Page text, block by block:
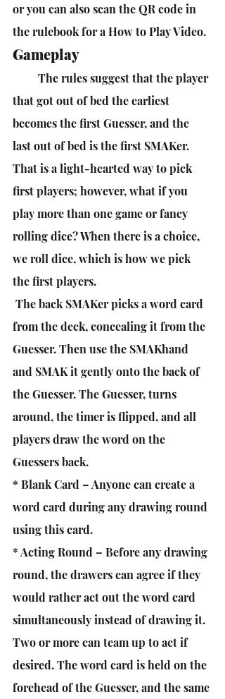
or you can also scan the QR code in
the rulebook for a How to Play Video.
Gameplay
that got out of bed the earliest
becomes the first Guesser, and the
last out of bed is the first SMAKer.
That is a light-hearted way to pick
first players; however, what if you
play more than one game or fancy
rolling dice? When there is a choice,
we roll dice, which is how we pick
the first players.
from the deck, concealing it from the
Guesser. Then use the SMAKhand
and SMAK it gently onto the back of
the Guesser. The Guesser, turns
around, the timer is flipped, and all
players draw the word on the
Guessers back.
* Blank Card – Anyone can create a
word card during any drawing round
using this card.
* Acting Round – Before any drawing
round, the drawers can agree if they
would rather act out the word card
simultaneously instead of drawing it.
Two or more can team up to act if
desired. The word card is held on the
forehead of the Guesser, and the same